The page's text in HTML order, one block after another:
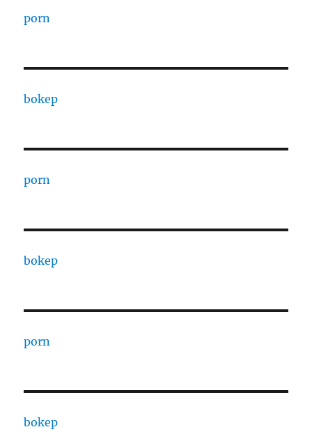
porn
bokep
porn
bokep
porn
bokep